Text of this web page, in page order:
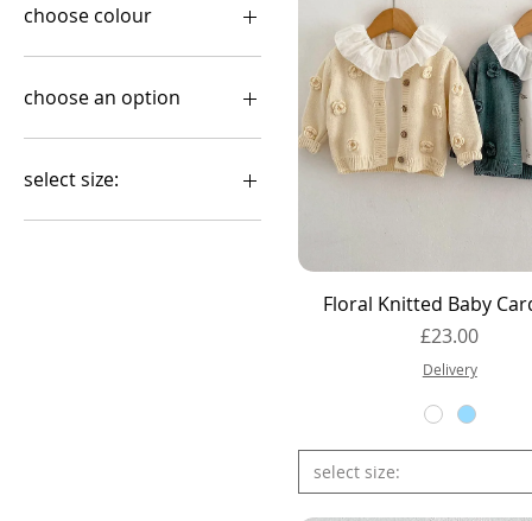
choose colour
choose an option
Cardigan
Romper
select size:
0-3months
Quick View
Floral Knitted Baby
Price
£23.00
Delivery
select size: